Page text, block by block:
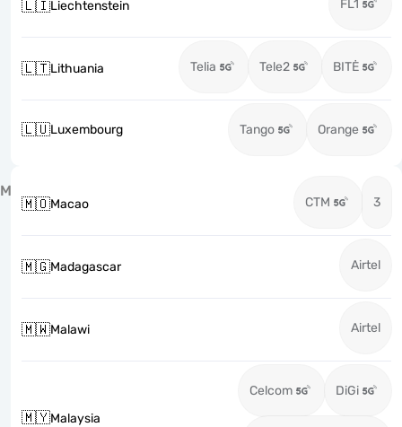
🇱🇮Liechtenstein FL1
🇱🇹Lithuania Telia Tele2 BITĖ
🇱🇺Luxembourg Tango Orange
M
🇲🇴Macao CTM 3
🇲🇬Madagascar Airtel
🇲🇼Malawi Airtel
🇲🇾Malaysia
Celcom DiGi